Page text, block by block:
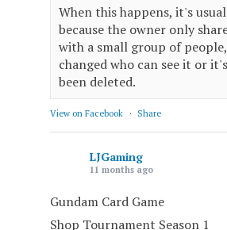
When this happens, it's
because the owner only
with a small group of people,
changed who can see it or it's
been deleted.
View on Facebook · Share
LJGaming
11 months ago
Gundam Card Game
Shop Tournament Season 1